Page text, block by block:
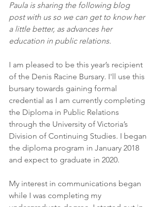
Paula is sharing the following blog
post with us so we can get to know her
a little better, as advances her
education in public relations.
I am pleased to be this year’s recipient
of the Denis Racine Bursary. I'll use this
bursary towards gaining formal
credential as I am currently completing
the Diploma in Public Relations
through the University of Victoria’s
Division of Continuing Studies. I began
the diploma program in January 2018
and expect to graduate in 2020.
My interest in communications began
while I was completing my